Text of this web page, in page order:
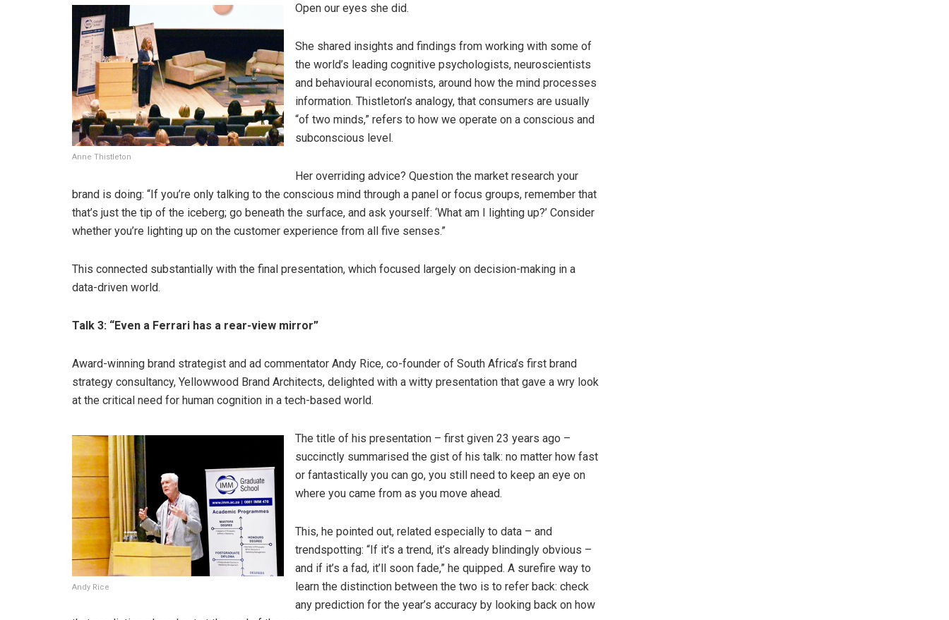
Anne Thistleton
Open our eyes she did.
She shared insights and findings from working with some of
the world’s leading cognitive psychologists, neuroscientists
and behavioural economists, around how the mind processes
information. Thistleton’s analogy, that consumers are usually
“of two minds,” refers to how we operate on a conscious and
subconscious level.
Her overriding advice? Question the market research your
brand is doing: “If you’re only talking to the conscious mind through a panel or focus groups, remember that
that’s just the tip of the iceberg; go beneath the surface, and ask yourself: ‘What am I lighting up?’ Consider
whether you’re lighting up on the customer experience from all five senses.”
This connected substantially with the final presentation, which focused largely on decision-making in a
data-driven world.
Talk 3: “Even a Ferrari has a rear-view mirror”
Award-winning brand strategist and ad commentator Andy Rice, co-founder of South Africa’s first brand
strategy consultancy, Yellowwood Brand Architects, delighted with a witty presentation that gave a wry look
at the critical need for human cognition in a tech-based world.
Andy Rice
The title of his presentation – first given 23 years ago –
succinctly summarised the gist of his talk: no matter how fast
or fantastically you can go, you still need to keep an eye on
where you came from as you move ahead.
This, he pointed out, related especially to data – and
trendspotting: “If it’s a trend, it’s already blindingly obvious –
and if it’s a fad, it’ll soon fade,” he quipped. A surefire way to
learn the distinction between the two is to refer back: check
any prediction for the year’s accuracy by looking back on how